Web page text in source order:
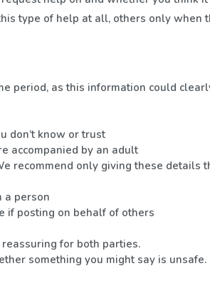
type of help at all, others only when
period, as this information could
don’t know or trust
accompanied by an adult
recommend only giving these details
a person
if posting on behalf of others
for both parties.
something you might say is unsafe.